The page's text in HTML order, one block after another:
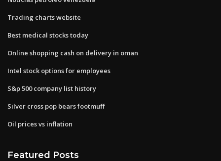
Trading charts website
Best medical stocks today
Online shopping cash on delivery in oman
Intel stock options for employees
S&p 500 company list history
Silver cross pop bears footmuff
Oil prices vs inflation
Featured Posts